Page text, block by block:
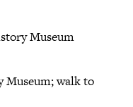
Museum
Museum; walk to